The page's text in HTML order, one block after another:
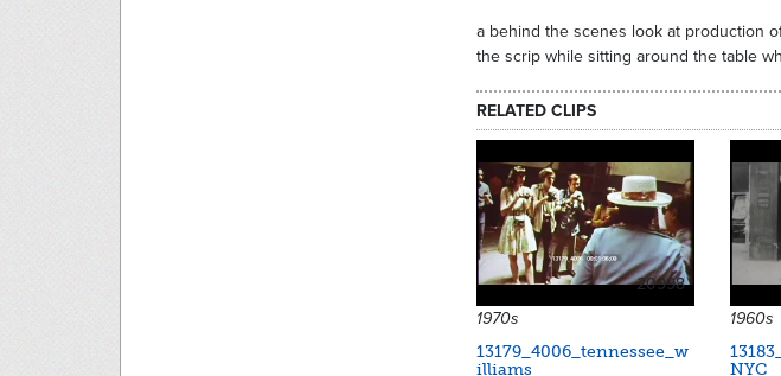
a behind the scenes look at production
the scrip while sitting around the table
RELATED CLIPS
20998
1970s
13179_4006_tennessee_w
illiams
1960s
NYC